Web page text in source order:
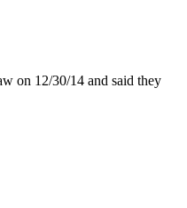
on 12/30/14 and said they